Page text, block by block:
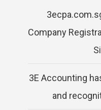
Company
3E Accounting
and